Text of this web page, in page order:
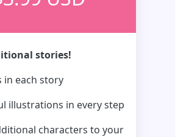
stories!
in each story
illustrations in every step
characters to your